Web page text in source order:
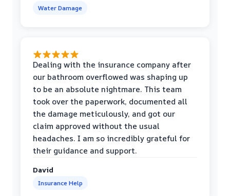
Water Damage
Dealing with the insurance company after
our bathroom overflowed was shaping up
to be an absolute nightmare. This team
took over the paperwork, documented all
the damage meticulously, and got our
claim approved without the usual
headaches. I am so incredibly grateful for
their guidance and support.
David
Insurance Help